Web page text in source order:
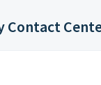
Contact